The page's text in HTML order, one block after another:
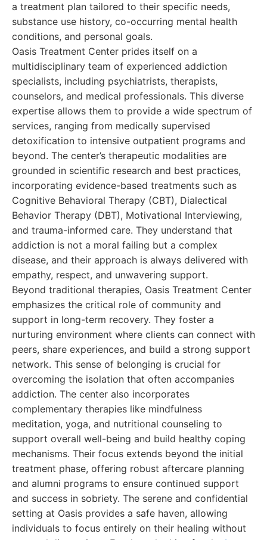
a treatment plan tailored to their specific needs,
substance use history, co-occurring mental health
conditions, and personal goals.
Oasis Treatment Center prides itself on a
multidisciplinary team of experienced addiction
specialists, including psychiatrists, therapists,
counselors, and medical professionals. This diverse
expertise allows them to provide a wide spectrum of
services, ranging from medically supervised
detoxification to intensive outpatient programs and
beyond. The center’s therapeutic modalities are
grounded in scientific research and best practices,
incorporating evidence-based treatments such as
Cognitive Behavioral Therapy (CBT), Dialectical
Behavior Therapy (DBT), Motivational Interviewing,
and trauma-informed care. They understand that
addiction is not a moral failing but a complex
disease, and their approach is always delivered with
empathy, respect, and unwavering support.
Beyond traditional therapies, Oasis Treatment Center
emphasizes the critical role of community and
support in long-term recovery. They foster a
nurturing environment where clients can connect with
peers, share experiences, and build a strong support
network. This sense of belonging is crucial for
overcoming the isolation that often accompanies
addiction. The center also incorporates
complementary therapies like mindfulness
meditation, yoga, and nutritional counseling to
support overall well-being and build healthy coping
mechanisms. Their focus extends beyond the initial
treatment phase, offering robust aftercare planning
and alumni programs to ensure continued support
and success in sobriety. The serene and confidential
setting at Oasis provides a safe haven, allowing
individuals to focus entirely on their healing without